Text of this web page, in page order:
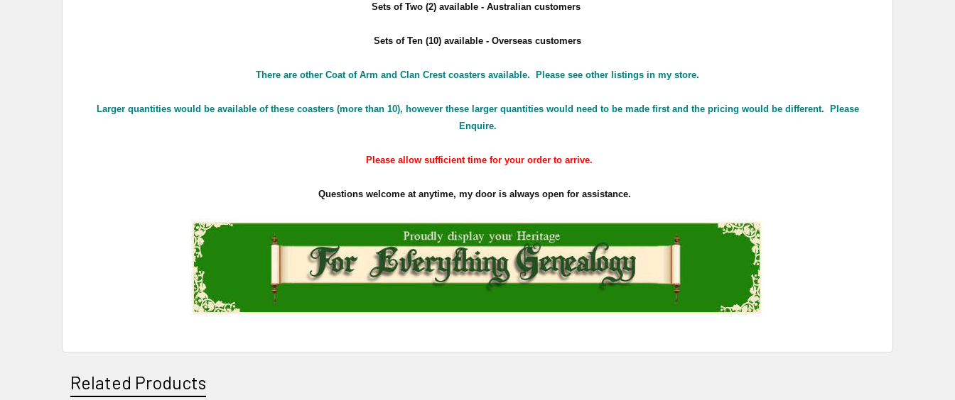
Sets of Two (2) available - Australian customers
Sets of Ten (10) available - Overseas customers
There are other Coat of Arm and Clan Crest coasters available. Please see other listings in my store.
Larger quantities would be available of these coasters (more than 10), however these larger quantities would need to be made first and the pricing would be different. Please
Enquire.
Please allow sufficient time for your order to arrive.
Questions welcome at anytime, my door is always open for assistance.
Related Products